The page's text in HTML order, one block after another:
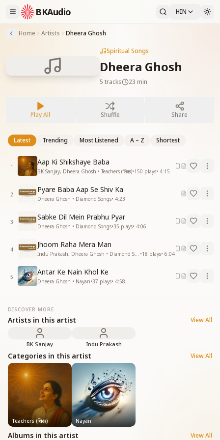
BKAudio HIN
Home Artists Dheera Ghosh
Spiritual Songs
Dheera Ghosh
5 tracks 23 min
Play All Shuffle Share
Latest Trending Most Listened A – Z Shortest
1
Aap Ki Shikshaye Baba
BK Sanjay, Dheera Ghosh • Teachers (शिक्षक)•150 plays• 4:15
2
Pyare Baba Aap Se Shiv Ka
Dheera Ghosh • Diamond Songs• 4:23
3
Sabke Dil Mein Prabhu Pyar
Dheera Ghosh • Diamond Songs•35 plays• 4:06
4
Jhoom Raha Mera Man
•18 plays• 6:04
5
Antar Ke Nain Khol Ke
Dheera Ghosh • Nayan•37 plays• 4:58
DISCOVER MORE
Artists in this artist View All
BK Sanjay Indu Prakash
Categories in this artist View All
Teachers (शिक्षक) Nayan
Albums in this artist View All